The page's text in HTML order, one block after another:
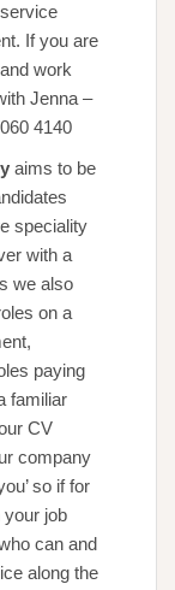
If you are
work
Jenna –
4140
aims to be
speciality
with a
we also
on a
paying
familiar
CV
company
so if for
your job
can and
along the